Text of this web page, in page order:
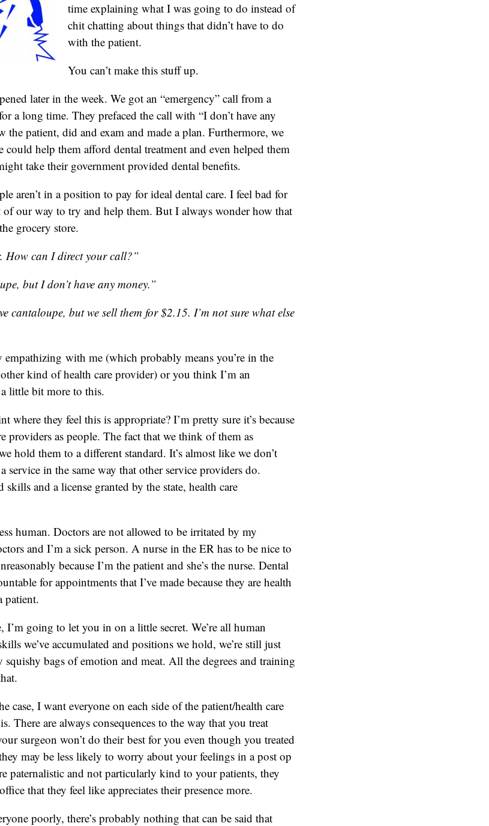
time explaining what I was going to do instead of
chit chatting about things that didn’t have to do
with the patient.
You can’t make this stuff up.
later in the week. We got an “emergency” call from a
a long time. They prefaced the call with “I don’t have any
the patient, did and exam and made a plan. Furthermore, we
could help them afford dental treatment and even helped them
take their government provided dental benefits.
aren’t in a position to pay for ideal dental care. I feel bad for
of our way to try and help them. But I always wonder how that
grocery store.
How can I direct your call?”
but I don’t have any money.”
cantaloupe, but we sell them for $2.15. I’m not sure what else
empathizing with me (which probably means you’re in the
kind of health care provider) or you think I’m an
little bit more to this.
where they feel this is appropriate? I’m pretty sure it’s because
providers as people. The fact that we think of them as
hold them to a different standard. It’s almost like we don’t
in the same way that other service providers do.
skills and a license granted by the state, health care
human. Doctors are not allowed to be irritated by my
and I’m a sick person. A nurse in the ER has to be nice to
because I’m the patient and she’s the nurse. Dental
for appointments that I’ve made because they are health
patient.
I’m going to let you in on a little secret. We’re all human
we’ve accumulated and positions we hold, we’re still just
bags of emotion and meat. All the degrees and training
case, I want everyone on each side of the patient/health care
There are always consequences to the way that you treat
surgeon won’t do their best for you even though you treated
may be less likely to worry about your feelings in a post op
paternalistic and not particularly kind to your patients, they
that they feel like appreciates their presence more.
poorly, there’s probably nothing that can be said that